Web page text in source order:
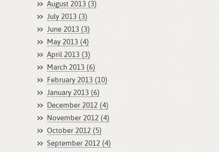
August 2013 (3)
July 2013 (3)
June 2013 (3)
May 2013 (4)
April 2013 (3)
March 2013 (6)
February 2013 (10)
January 2013 (6)
December 2012 (4)
November 2012 (4)
October 2012 (5)
September 2012 (4)